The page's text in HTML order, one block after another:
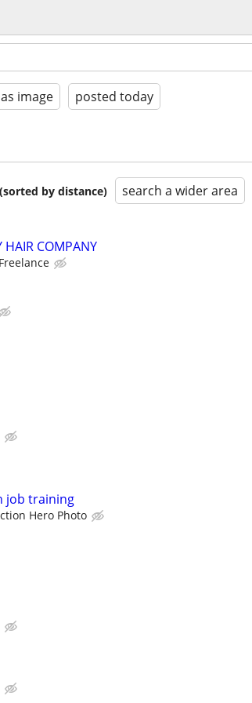
image posted today
by distance) search a wider area
HAIR COMPANY
Freelance
job training
Hero Photo